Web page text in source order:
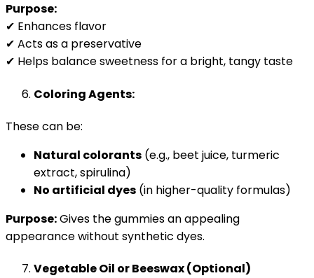
Purpose:
✔ Enhances flavor
✔ Acts as a preservative
✔ Helps balance sweetness for a bright, tangy taste
Coloring Agents:
These can be:
Natural colorants (e.g., beet juice, turmeric
extract, spirulina)
No artificial dyes (in higher-quality formulas)
Purpose:Gives the gummies an appealing
appearance without synthetic dyes.
Vegetable Oil or Beeswax (Optional)